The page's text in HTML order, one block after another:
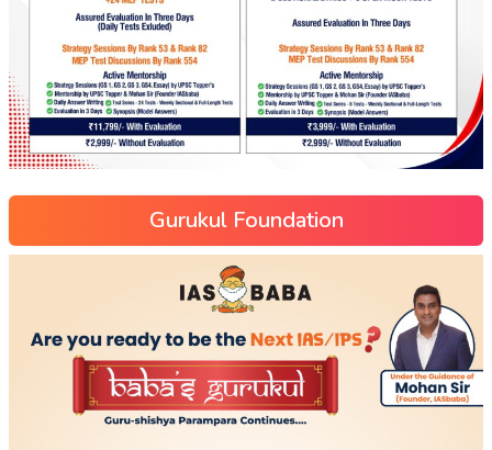
Gurukul Foundation